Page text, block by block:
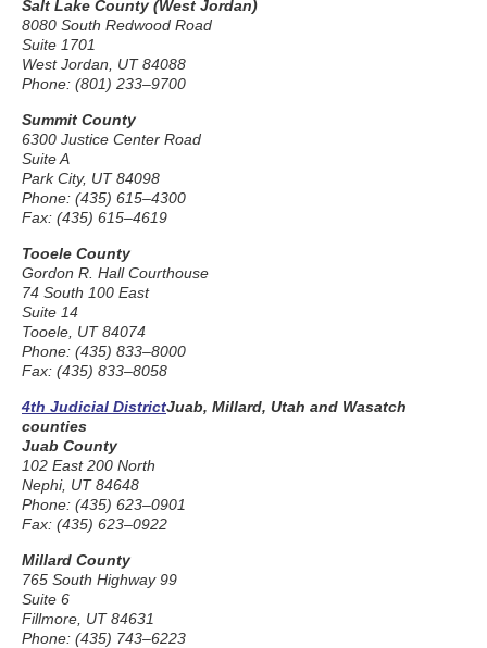
Salt Lake County (West Jordan)
8080 South Redwood Road
Suite 1701
West Jordan, UT 84088
Phone: (801) 233–9700
Summit County
6300 Justice Center Road
Suite A
Park City, UT 84098
Phone: (435) 615–4300
Fax: (435) 615–4619
Tooele County
Gordon R. Hall Courthouse
74 South 100 East
Suite 14
Tooele, UT 84074
Phone: (435) 833–8000
Fax: (435) 833–8058
4th Judicial DistrictJuab, Millard, Utah and Wasatch
counties
Juab County
102 East 200 North
Nephi, UT 84648
Phone: (435) 623–0901
Fax: (435) 623–0922
Millard County
765 South Highway 99
Suite 6
Fillmore, UT 84631
Phone: (435) 743–6223